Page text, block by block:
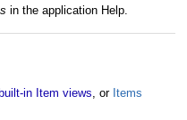
in the application Help.
built-in Item views , or Items